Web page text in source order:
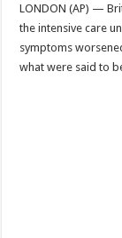
LONDON (AP) —
the intensive care
symptoms
what were said to